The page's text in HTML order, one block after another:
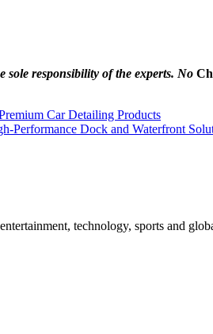
sole responsibility of the experts. No
Car Detailing Products
Dock and Waterfront
technology, sports and